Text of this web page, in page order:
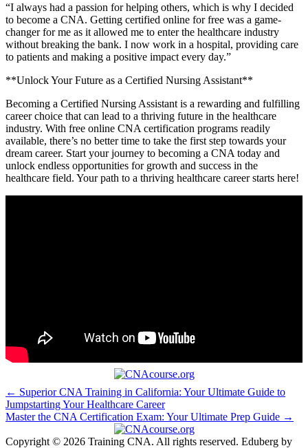
“I always had a passion for helping others, which is why I decided
to become‌ a CNA. Getting certified online for free was a game-
changer for me as it ⁣allowed me to enter the healthcare industry
without ‌breaking the bank. I now work in a hospital,​ providing care
to patients and​ making a positive impact ⁣every ⁣day.”
**Unlock Your Future​ as a ​Certified Nursing Assistant**
Becoming a Certified Nursing Assistant is a rewarding and fulfilling
career choice that can lead to a thriving future in the healthcare
industry. ‌With free online CNA certification programs readily
available, there’s‌ no better time⁤ to​ take the first step towards your
dream career. Start your journey to ⁤becoming a CNA today and
unlock‌ endless opportunities for growth and success in the
healthcare field. Your path to a thriving healthcare ⁢career starts here!
Post
navigation
← Superior CNA Training in California: Your Ultimate Guide to
Jumpstarting Your Healthcare Career
Master the CNA Certification Exam: Your Ultimate Prep Guide →
Copyright © 2026 Training CNA. All rights reserved. Eduberg by